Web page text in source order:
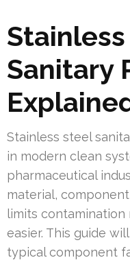
Sanitary
Stainless steel
in modern clean
pharmaceutical
material,
limits contamination
easier. This guide
typical component